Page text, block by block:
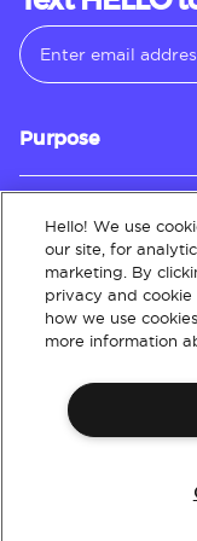
Purpose
Customer Service
About
Hello! We use
our site, for
marketing. By
privacy and cookie
how we use
more information